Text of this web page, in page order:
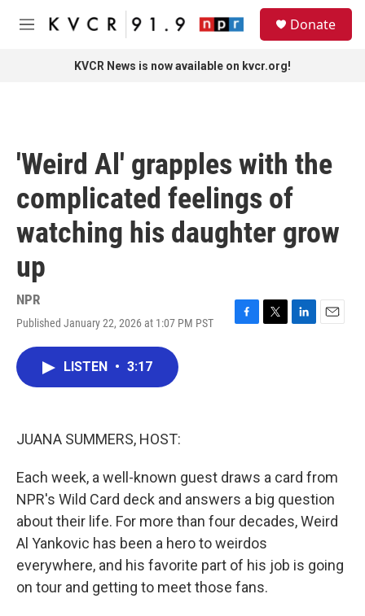
Skip to main content
M
Donate
KVCR News is now available on kvcr.org!
'Weird Al' grapples with the
complicated feelings of
watching his daughter grow
up
NPR
Published January 22, 2026 at 1:07 PM PST
F
T
L
E
LISTEN • 3:17
JUANA SUMMERS, HOST:
Each week, a well-known guest draws a card from
NPR's Wild Card deck and answers a big question
about their life. For more than four decades, Weird
Al Yankovic has been a hero to weirdos
everywhere, and his favorite part of his job is going
on tour and getting to meet those fans.